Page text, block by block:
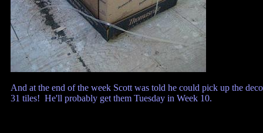
And at the end of the week Scott was told he could pick up the
31 tiles! He'll probably get them Tuesday in Week 10.